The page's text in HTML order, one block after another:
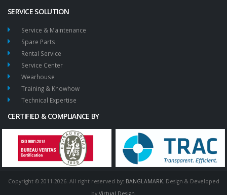
SERVICE SOLUTION
Service & Maintenance
Spare Parts
Rental Service
Service Center
Wearhouse
Training & Knowhow
Technical Expertise
CERTIFIED & COMPLIANCE BY
Copyright © 2011-2026. All right reserved by: BANGLAMARK. Design & Developed